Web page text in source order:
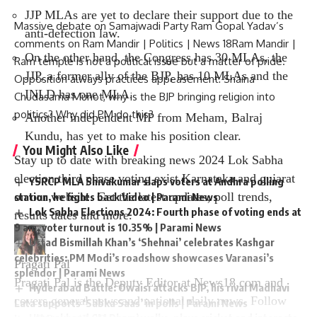
JJP MLAs are yet to declare their support due to the
anti-defection law.
On the other hand, the Congress has 30 MLAs, the
JJP, a former ally of the BJP, has 10 MLAs and the
INLD has one MLA.
Another independent MP from Meham, Balraj
Kundu, has yet to make his position clear.
Stay up to date with breaking news 2024 Lok Sabha
election third phase votingexistKarnatakaandgujarat
on our website. Get the latest updates, poll trends,
results dates and more.
Pragati Pal
Pragati Pal is the Deputy Editor at News18.com and
covers general news and national daily news. Follow
Massive debate on Samajwadi Party Ram Gopal Yadav’s
comments on Ram Mandir | Politics | News 18Ram Mandir |
Ram temple is not a political issue but a matter of pride.
Opposition always practices appeasement: Shaina
Chudasama Munot, why is the BJP bringing religion into
politics? Why did PM do this?
You Might Also Like
YSRCP MLA Shivakumar slaps voters at Andhra polling
station, he fights back Video | Parami News
Lok Sabha Elections 2024: Fourth phase of voting ends at
9 am, voter turnout is 10.35% | Parami News
Ustad Bismillah Khan’s ‘Shehnai’ celebrates Kashgar
celebrities: PM Modi’s roadshow showcases Varanasi’s
splendor | Parami News
Hyderabad Battle: Owaisi attacks BJP, his rival Madhavi
Lata supports ‘Sabka Saas’ in polls | Parami News